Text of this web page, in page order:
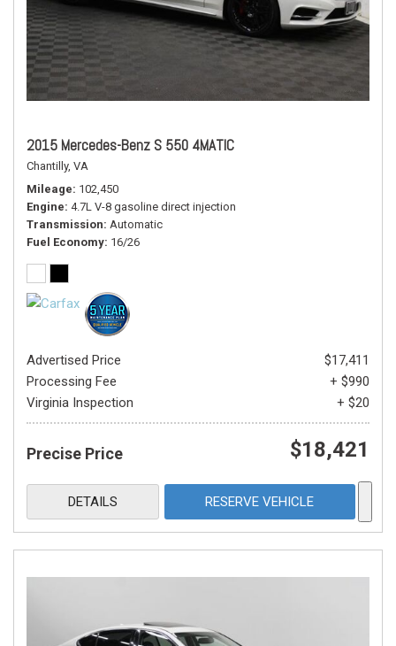
2015 Mercedes-Benz S 550 4MATIC
Chantilly, VA
Mileage 102,450
Engine 4.7L V-8 gasoline direct injection
Transmission Automatic
Fuel Economy 16/26
Advertised Price
$17,411
Processing Fee
+ $990
Virginia Inspection
+ $20
Precise Price $18,421
DETAILS RESERVE VEHICLE